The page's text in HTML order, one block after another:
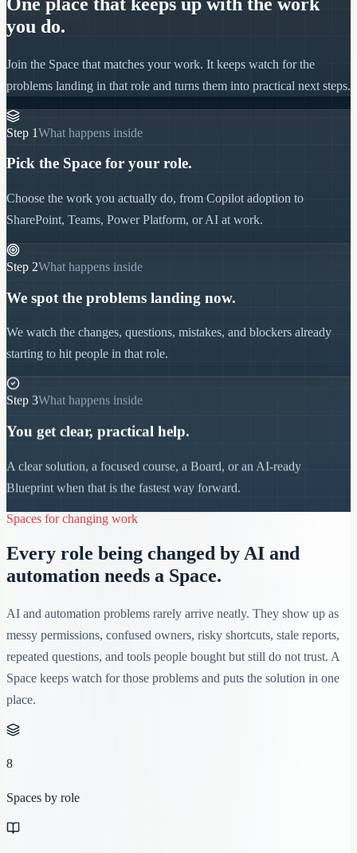
you do.
Join the Space that matches your work. It keeps watch for the
problems landing in that role and turns them into practical next steps.
Step 1What happens inside
Pick the Space for your role.
Choose the work you actually do, from Copilot adoption to
SharePoint, Teams, Power Platform, or AI at work.
Step 2What happens inside
We spot the problems landing now.
We watch the changes, questions, mistakes, and blockers already
starting to hit people in that role.
Step 3What happens inside
You get clear, practical help.
A clear solution, a focused course, a Board, or an AI-ready
Blueprint when that is the fastest way forward.
Spaces for changing work
Every role being changed by AI and
automation needs a Space.
AI and automation problems rarely arrive neatly. They show up as
messy permissions, confused owners, risky shortcuts, stale reports,
repeated questions, and tools people bought but still do not trust. A
Space keeps watch for those problems and puts the solution in one
place.
8
Spaces by role